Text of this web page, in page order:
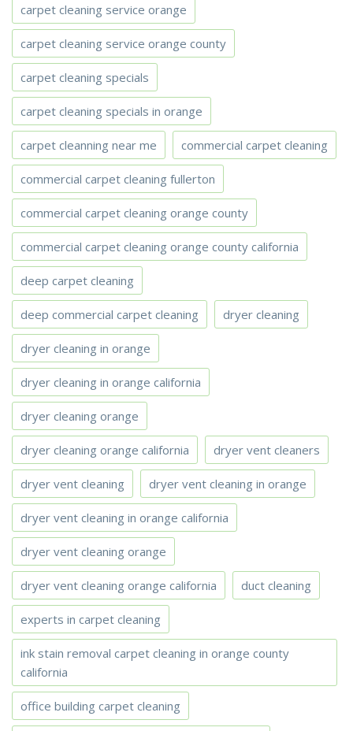
carpet cleaning service orange
carpet cleaning service orange county
carpet cleaning specials
carpet cleaning specials in orange
carpet cleanning near me commercial carpet cleaning
commercial carpet cleaning fullerton
commercial carpet cleaning orange county
commercial carpet cleaning orange county california
deep carpet cleaning
deep commercial carpet cleaning dryer cleaning
dryer cleaning in orange
dryer cleaning in orange california
dryer cleaning orange
dryer cleaning orange california dryer vent cleaners
dryer vent cleaning dryer vent cleaning in orange
dryer vent cleaning in orange california
dryer vent cleaning orange
dryer vent cleaning orange california duct cleaning
experts in carpet cleaning
ink stain removal carpet cleaning in orange county
california
office building carpet cleaning